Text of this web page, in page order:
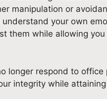
manipulation or
your own
them while allowing
longer respond to
integrity while